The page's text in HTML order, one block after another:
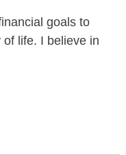
goals to
life. I believe in